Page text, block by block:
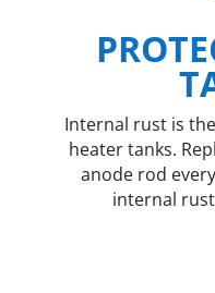
Internal rust is
heater tanks.
anode rod
internal